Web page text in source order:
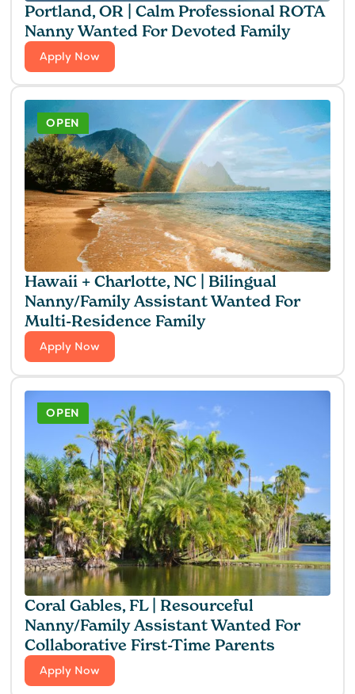
Portland, OR | Calm Professional ROTA
Nanny Wanted For Devoted Family
Apply Now
Hawaii + Charlotte, NC | Bilingual
Nanny/Family Assistant Wanted For
Multi-Residence Family
Apply Now
OPEN
Coral Gables, FL | Resourceful
Nanny/Family Assistant Wanted For
Collaborative First-Time Parents
Apply Now
OPEN